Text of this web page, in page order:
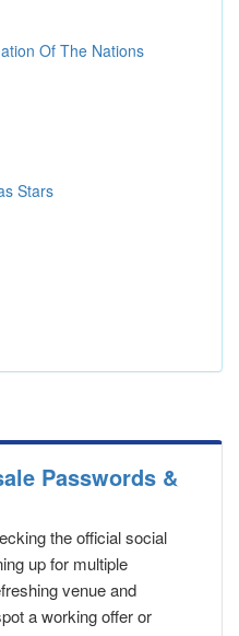
Of The Nations
Stars
Passwords &
the official social
up for multiple
venue and
a working offer or